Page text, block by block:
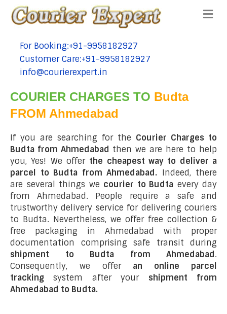
tel:+91-9958182927
For Booking:+91-9958182927
tel:+91-9958182927
Customer Care:+91-9958182927
tel:+91-9958182927
info@courierexpert.in
COURIER CHARGES TO Budta
FROM Ahmedabad
If you are searching for the Courier Charges to
Budta from Ahmedabad then we are here to help
you, Yes! We offer the cheapest way to deliver a
parcel to Budta from Ahmedabad. Indeed, there
are several things we courier to Budta every day
from Ahmedabad. People require a safe and
trustworthy delivery service for delivering couriers
to Budta. Nevertheless, we offer free collection &
free packaging in Ahmedabad with proper
documentation comprising safe transit during
shipment to Budta from Ahmedabad.
Consequently, we offer an online parcel
tracking system after your shipment from
Ahmedabad to Budta.